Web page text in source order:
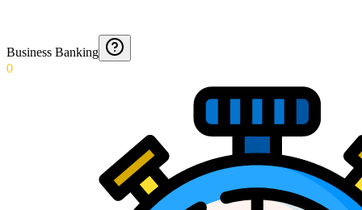
Business Banking
0